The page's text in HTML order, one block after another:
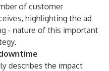
of customer
highlighting the ad
- nature of this important
describes the impact